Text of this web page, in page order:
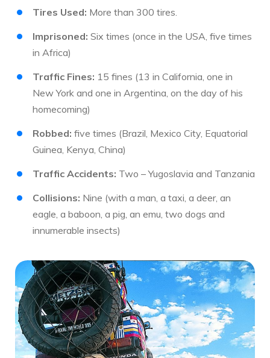
Tires Used: More than 300 tires.
Imprisoned: Six times (once in the USA, five times
in Africa)
Traffic Fines: 15 fines (13 in California, one in
New York and one in Argentina, on the day of his
homecoming)
Robbed: five times (Brazil, Mexico City, Equatorial
Guinea, Kenya, China)
Traffic Accidents: Two – Yugoslavia and Tanzania
Collisions: Nine (with a man, a taxi, a deer, an
eagle, a baboon, a pig, an emu, two dogs and
innumerable insects)